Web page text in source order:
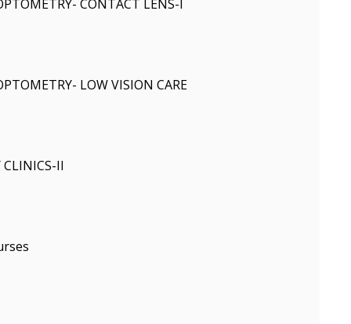
CONTACT LENS-I
LOW VISION CARE
CLINICS-II